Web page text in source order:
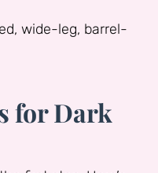
wide-leg, barrel-
for Dark